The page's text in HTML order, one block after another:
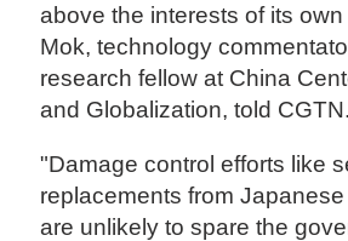
above the interests of its
Mok, technology
research fellow at China
and Globalization, told CGTN.
"Damage control efforts like
replacements from
are unlikely to spare the